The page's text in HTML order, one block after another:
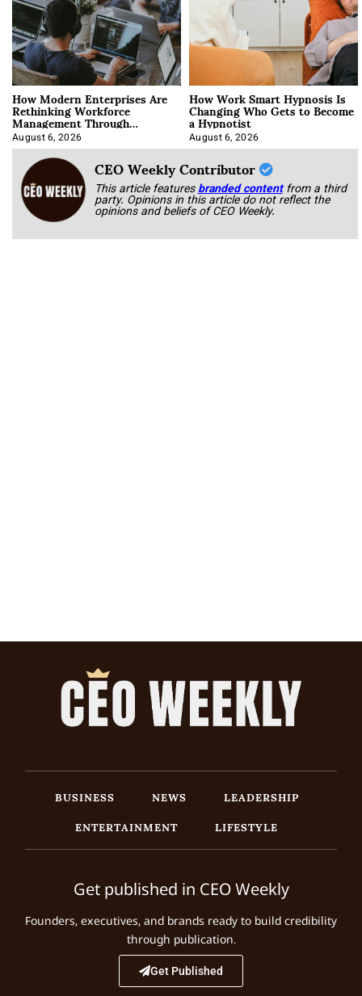
How Modern Enterprises Are
Rethinking Workforce
Management Through
Integration
August 6, 2026
How Work Smart Hypnosis Is
Changing Who Gets to Become
a Hypnotist
August 6, 2026
CEO Weekly Contributor
This article featuresbranded content from a third
party. Opinions in this article do not reflect the
opinions and beliefs of CEO Weekly.
BUSINESS NEWS
LEADERSHIP
ENTERTAINMENT
LIFESTYLE
Get published in CEO Weekly
Founders, executives, and brands ready to build credibility
through publication.
Get Published